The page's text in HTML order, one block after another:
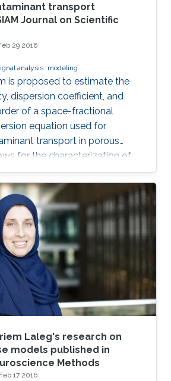
transport
Journal on Scientific
29 2016
analysis modeling
is proposed to estimate the
dispersion coefficient, and
of a space-fractional
equation used for
transport in porous
for the characterization of
the determination of the
The algorithm is efficient,
Laleg's research on
models published in
Methods
17 2016